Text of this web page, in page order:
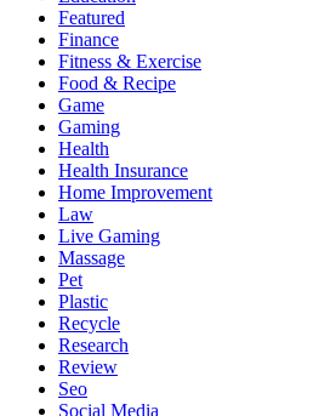
Featured
Finance
Fitness & Exercise
Food & Recipe
Game
Gaming
Health
Health Insurance
Home Improvement
Law
Live Gaming
Massage
Pet
Plastic
Recycle
Research
Review
Seo
Social Media